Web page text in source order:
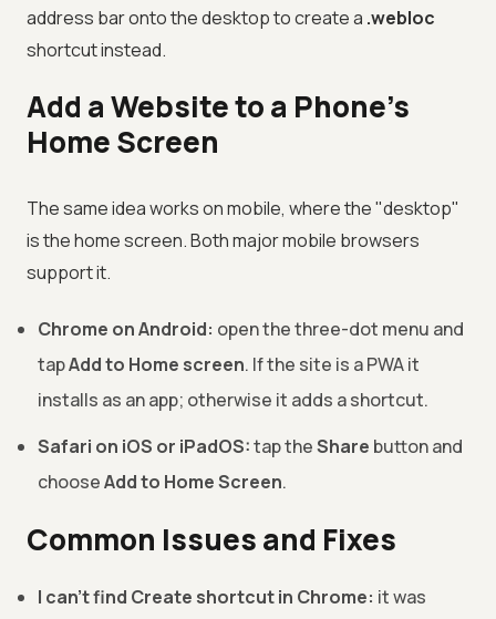
address bar onto the desktop to create a .webloc
shortcut instead.
Add a Website to a Phone's
Home Screen
The same idea works on mobile, where the "desktop"
is the home screen. Both major mobile browsers
support it.
Chrome on Android: open the three-dot menu and
tapAdd to Home screen. If the site is a PWA it
installs as an app; otherwise it adds a shortcut.
Safari on iOS or iPadOS:tap theShare button and
chooseAdd to Home Screen.
Common Issues and Fixes
I can't find Create shortcut in Chrome: it was